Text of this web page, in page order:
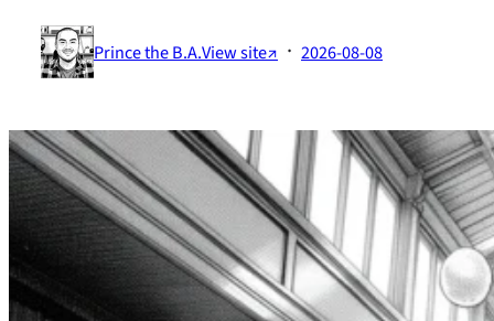
Prince the B.A.View site↗ · 2026-08-08